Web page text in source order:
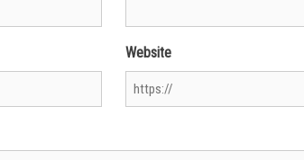
Website